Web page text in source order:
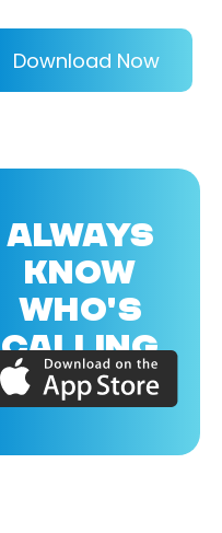
Download Now
ALWAYS
KNOW
WHO'S
CALLING